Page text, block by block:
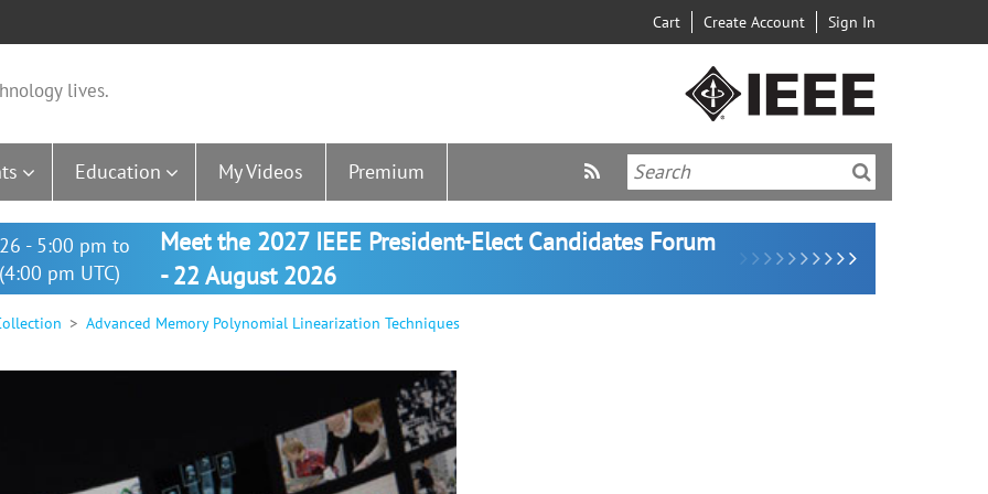
Cart Create Account Sign In
lives.
Education My Videos Premium
- 5:00 pm to
pm UTC)
Meet the 2027 IEEE President-Elect Candidates Forum
- 22 August 2026
Advanced Memory Polynomial Linearization Techniques